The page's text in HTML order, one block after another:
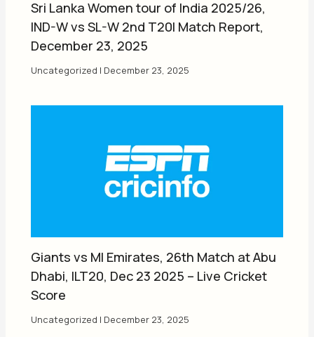
Sri Lanka Women tour of India 2025/26,
IND-W vs SL-W 2nd T20I Match Report,
December 23, 2025
Uncategorized | December 23, 2025
Giants vs MI Emirates, 26th Match at Abu
Dhabi, ILT20, Dec 23 2025 – Live Cricket
Score
Uncategorized | December 23, 2025